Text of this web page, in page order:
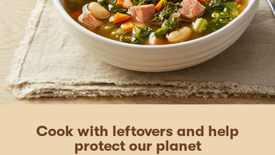
Cook with leftovers and help
protect our planet